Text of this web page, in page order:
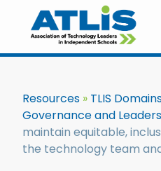
Resources TLIS
Governance and
maintain equitable,
the technology team